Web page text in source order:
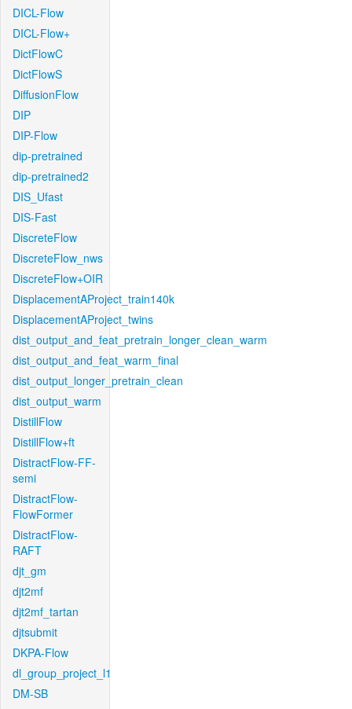
DICL-Flow
DICL-Flow+
DictFlowC
DictFlowS
DiffusionFlow
DIP
DIP-Flow
dip-pretrained
dip-pretrained2
DIS_Ufast
DIS-Fast
DiscreteFlow
DiscreteFlow_nws
DiscreteFlow+OIR
DisplacementAProject_train140k
DisplacementAProject_twins
dist_output_and_feat_pretrain_longer_clean_warm
dist_output_and_feat_warm_final
dist_output_longer_pretrain_clean
dist_output_warm
DistillFlow
DistillFlow+ft
DistractFlow-FF-
semi
DistractFlow-
FlowFormer
DistractFlow-
RAFT
djt_gm
djt2mf
djt2mf_tartan
djtsubmit
DKPA-Flow
dl_group_project_l1
DM-SB